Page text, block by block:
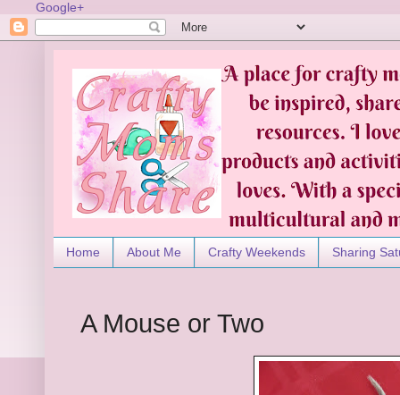
Google+
Home About Me Crafty Weekends Sharing
A Mouse or Two